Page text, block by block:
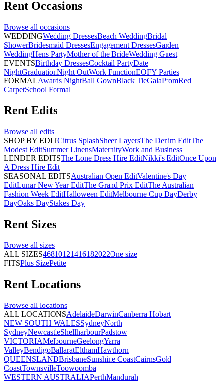
Rent Occasions
Browse all occasions
WEDDINGWedding DressesBeach WeddingBridal
ShowerBridesmaid DressesEngagement DressesGarden
WeddingHens PartyMother of the BrideWedding Guest
EVENTSBirthday DressesCocktail PartyDate
NightGraduationNight OutWork FunctionEOFY Parties
FORMALAwards NightBall GownBlack TieGalaPromRed
CarpetSchool Formal
Rent Edits
Browse all edits
SHOP BY EDITCitrus SplashSheer LayersThe Denim EditThe
Modest EditSummer LinensMaternityWork and Business
LENDER EDITSThe Lone Dress Hire EditNikki's EditOnce Upon
A Dress Hire Edit
SEASONAL EDITSAustralian Open EditValentine's Day
EditLunar New Year EditThe Grand Prix EditThe Australian
Fashion Week EditHalloween EditMelbourne Cup DayDerby
DayOaks DayStakes Day
Rent Sizes
Browse all sizes
ALL SIZES46810121416182022One size
FITSPlus SizePetite
Rent Locations
Browse all locations
ALL LOCATIONSAdelaideDarwinCanberra Hobart
NEW SOUTH WALESSydneyNorth
SydneyNewcastleShellharbourPadstow
VICTORIAMelbourneGeelongYarra
ValleyBendigoBallaratElthamHawthorn
QUEENSLANDBrisbaneSunshine CoastCairnsGold
CoastTownsvilleToowoomba
WESTERN AUSTRALIAPerthMandurah